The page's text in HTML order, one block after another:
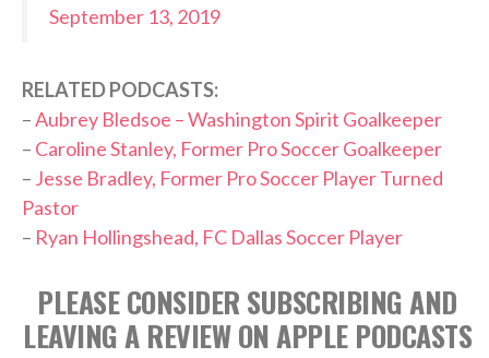
September 13, 2019
RELATED PODCASTS:
–Aubrey Bledsoe – Washington Spirit Goalkeeper
– Caroline Stanley, Former Pro Soccer Goalkeeper
– Jesse Bradley, Former Pro Soccer Player Turned
Pastor
– Ryan Hollingshead, FC Dallas Soccer Player
PLEASE CONSIDER SUBSCRIBING AND
LEAVING A REVIEW ON APPLE PODCASTS